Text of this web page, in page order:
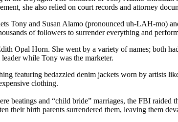
she also relied on court records and attorney
Tony and Susan Alamo (pronounced uh-LAH-mo)
of followers to surrender everything and
Opal Horn. She went by a variety of names; both
while Tony was the marketer.
featuring bedazzled denim jackets worn by artists
clothing.
beatings and “child bride” marriages, the FBI
their birth parents surrendered them, leaving them